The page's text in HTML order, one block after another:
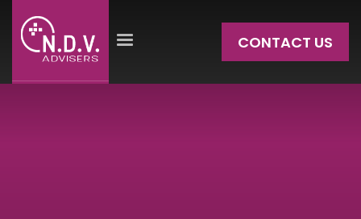
CONTACT US